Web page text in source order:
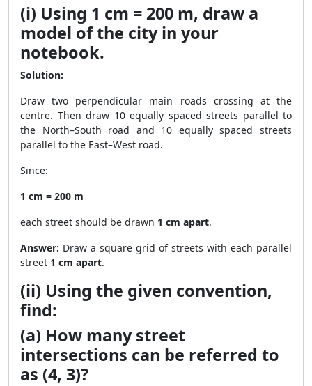
(i) Using 1 cm = 200 m, draw a
model of the city in your
notebook.
Solution:
Draw two perpendicular main roads crossing at the
centre. Then draw 10 equally spaced streets parallel to
the North–South road and 10 equally spaced streets
parallel to the East–West road.
Since:
1 cm = 200 m
each street should be drawn 1 cm apart.
Answer: Draw a square grid of streets with each parallel
street 1 cm apart.
(ii) Using the given convention,
find:
(a) How many street
intersections can be referred to
as (4, 3)?